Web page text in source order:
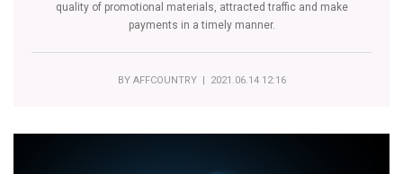
quality of promotional materials, attracted traffic and make
payments in a timely manner.
BY AFFCOUNTRY| 2021.06.14 12:16